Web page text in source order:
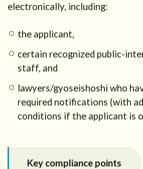
electronically, including:
the applicant,
certain recognized public-
staff, and
lawyers/gyoseishoshi who
required notifications (with
conditions if the applicant is
Key compliance points